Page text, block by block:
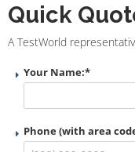
Quick
A TestWorld
Your Name:*
Phone (with area